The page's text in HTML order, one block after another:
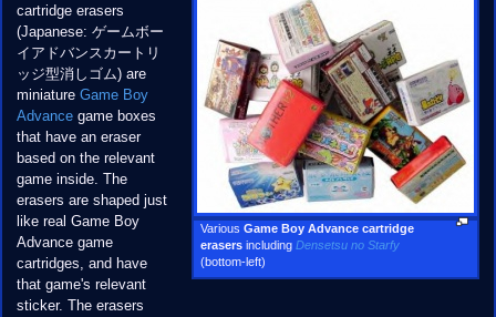
VariousGame Boy Advance cartridge
erasers includingDensetsu no Starfy
(bottom-left)
cartridge erasers
(Japanese: ゲームボー
イアドバンスカートリ
ッジ型消しゴム) are
miniature Game Boy
Advancegame boxes
that have an eraser
based on the relevant
game inside. The
erasers are shaped just
like real Game Boy
Advance game
cartridges, and have
that game's relevant
sticker. The erasers